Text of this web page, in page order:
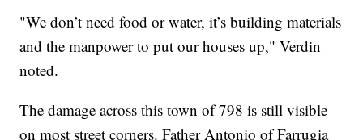
"We don’t need food or water, it’s building materials
and the manpower to put our houses up," Verdin
noted.
The damage across this town of 798 is still visible
on most street corners. Father Antonio of Farrugia